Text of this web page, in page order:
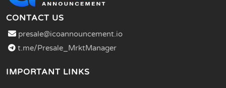
CONTACT US
presale@icoannouncement.io
t.me/Presale_MrktManager
IMPORTANT LINKS